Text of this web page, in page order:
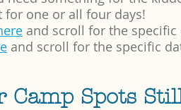
one or all four days!
and scroll for the
and scroll for the specific
Camp Spots